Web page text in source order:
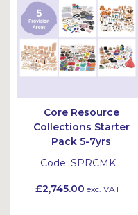
et
Core Resource
Collections Starter
Pack 5-7yrs
Code: SPRCMK
£2,745.00 exc. VAT